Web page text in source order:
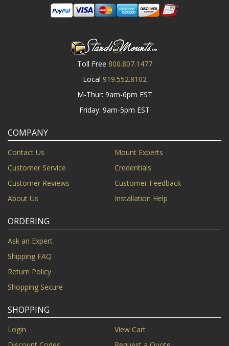
Toll Free 800.807.1477
Local 919.552.8102
M-Thur: 9am-6pm EST
Friday: 9am-5pm EST
COMPANY
Contact Us
Mount Experts
Customer Service
Credentials
Customer Reviews
Customer Feedback
About Us
Installation Help
ORDERING
Ask an Expert
Shipping FAQ
Return Policy
Shopping Secure
SHOPPING
Login
View Cart